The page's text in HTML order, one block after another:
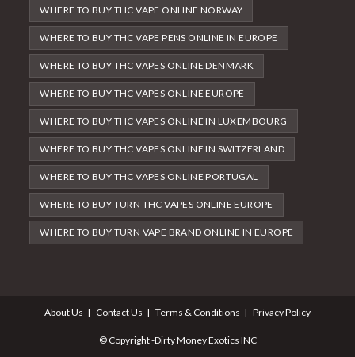
WHERE TO BUY THC VAPE ONLINE NORWAY
WHERE TO BUY THC VAPE PENS ONLINE IN EUROPE
WHERE TO BUY THC VAPES ONLINE DENMARK
WHERE TO BUY THC VAPES ONLINE EUROPE
WHERE TO BUY THC VAPES ONLINE IN LUXEMBOURG
WHERE TO BUY THC VAPES ONLINE IN SWITZERLAND
WHERE TO BUY THC VAPES ONLINE PORTUGAL
WHERE TO BUY TURN THC VAPES ONLINE EUROPE
WHERE TO BUY TURN VAPE BRAND ONLINE IN EUROPE
About Us Contact Us Terms & Conditions Privacy Policy
© Copyright -Dirty Money Exotics INC